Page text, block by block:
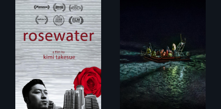
A man's searches
for beauty in a
post-apocalyptic
world.
An expedition into
the polar night to
discover how
melting sea ice is
leading to changes
in underwater light
that may be
radically altering
the Arctic